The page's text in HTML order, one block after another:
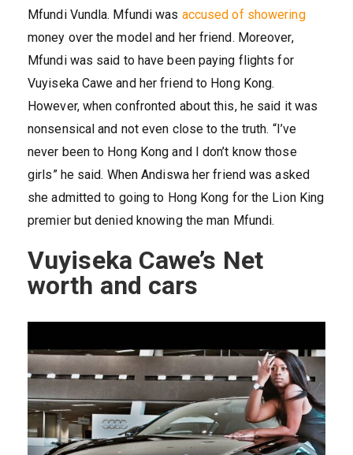
Mfundi Vundla. Mfundi was accused of showering
money over the model and her friend. Moreover,
Mfundi was said to have been paying flights for
Vuyiseka Cawe and her friend to Hong Kong.
However, when confronted about this, he said it was
nonsensical and not even close to the truth. “I’ve
never been to Hong Kong and I don’t know those
girls” he said. When Andiswa her friend was asked
she admitted to going to Hong Kong for the Lion King
premier but denied knowing the man Mfundi.
Vuyiseka Cawe’s Net
worth and cars